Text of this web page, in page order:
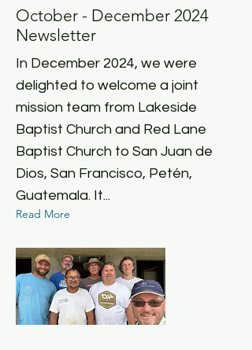
October - December 2024
Newsletter
In December 2024, we were
delighted to welcome a joint
mission team from Lakeside
Baptist Church and Red Lane
Baptist Church to San Juan de
Dios, San Francisco, Petén,
Guatemala. It...
Read More